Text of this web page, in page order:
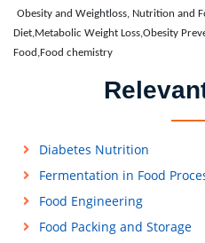
Obesity and Weightloss, Nutrition and
Diet,Metabolic Weight Loss,Obesity
Food,Food chemistry
Diabetes Nutrition
Fermentation in Food
Food Engineering
Food Packing and Storage